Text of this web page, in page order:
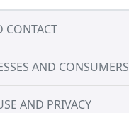
CONTACT
AND CONSUMERS
AND PRIVACY